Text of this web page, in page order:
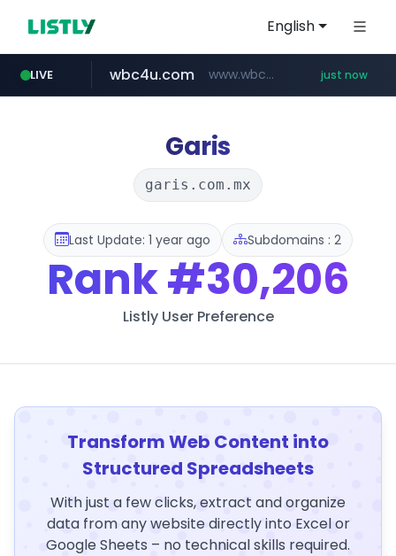
English
LIVE
mobis-as.com www.mobis-as.com/*********************
wbc4u.com www.wbc4u.com/******/*****... just now
Garis
garis.com.mx
Last Update: 1 year ago Subdomains : 2
Rank#30,206
Listly User Preference
Transform Web Content into
Structured Spreadsheets
With just a few clicks, extract and organize
data from any website directly into Excel or
Google Sheets – no technical skills required.